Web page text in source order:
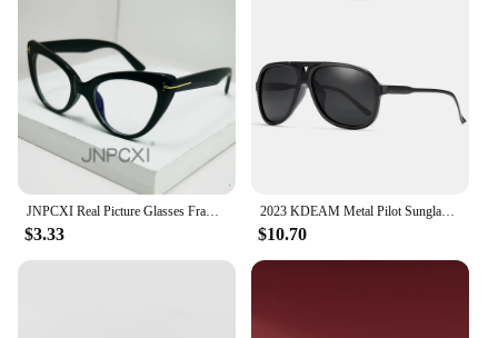
$3.33
2023 KDEAM Metal Pilot Sunglasses for Women Polarized Classic Design Driving Fishing Men Eyewear Real Coating Mirror Len
$10.70